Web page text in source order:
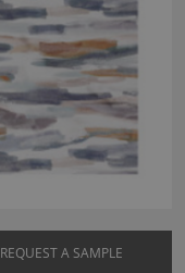
REQUEST A SAMPLE